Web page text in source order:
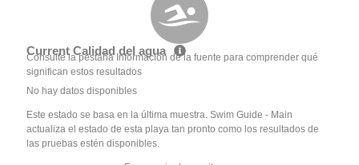
Current Calidad del agua
Consulte la pestaña Información de la fuente para comprender qué
significan estos resultados
No hay datos disponibles
Este estado se basa en la última muestra. Swim Guide - Main
actualiza el estado de esta playa tan pronto como los resultados de
las pruebas estén disponibles.